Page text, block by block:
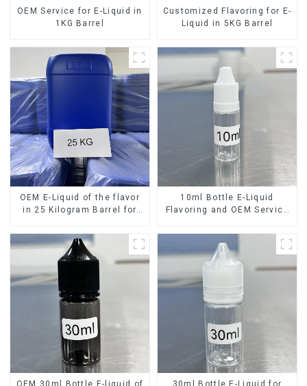
OEM Service for E-Liquid in
1KG Barrel
Customized Flavoring for E-
Liquid in 5KG Barrel
OEM E-Liquid of the flavor
in 25 Kilogram Barrel for
10ml Bottle E-Liquid
Flavoring and OEM Service
OEM 30ml Bottle E-liquid of 30ml Bottle E-Liquid for